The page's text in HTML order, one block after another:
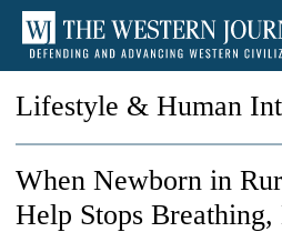
Lifestyle & Human
When Newborn in
Help Stops